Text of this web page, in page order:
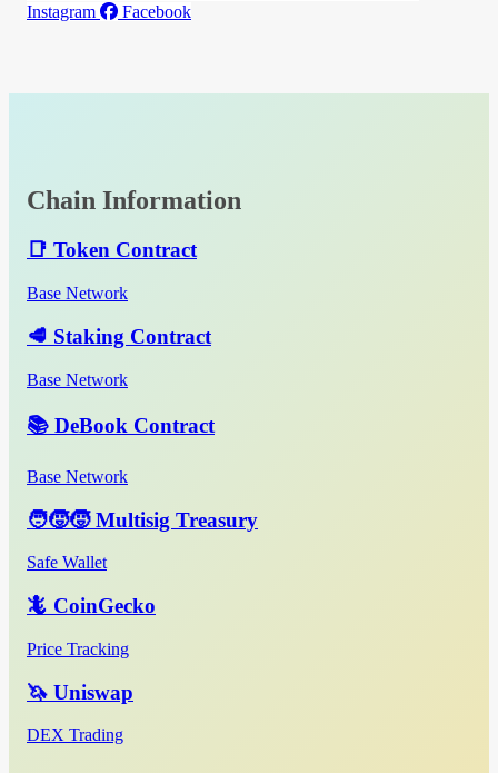
Instagram
Facebook
Chain Information
📑 Token Contract
Base Network
🥩 Staking Contract
Base Network
📚 DeBook Contract
Base Network
🧑‍🧒‍🧒 Multisig Treasury
Safe Wallet
🦎 CoinGecko
Price Tracking
🦄 Uniswap
DEX Trading